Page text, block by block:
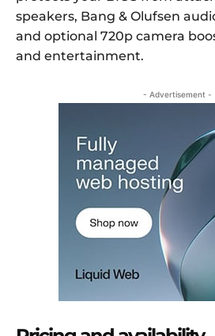
speakers, Bang & Olufsen
and optional 720p camera
and entertainment.
- Advertisement -